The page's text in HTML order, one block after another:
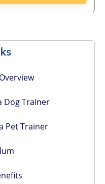
Dog Trainer
Pet Trainer